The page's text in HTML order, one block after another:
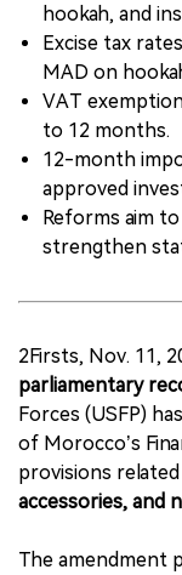
hookah, and
Excise tax
MAD on
VAT
to 12 months.
12-month
approved
Reforms aim
strengthen
2Firsts, Nov. 11,
parliamentary
Forces (USFP)
of Morocco’s
provisions
accessories, and
The amendment